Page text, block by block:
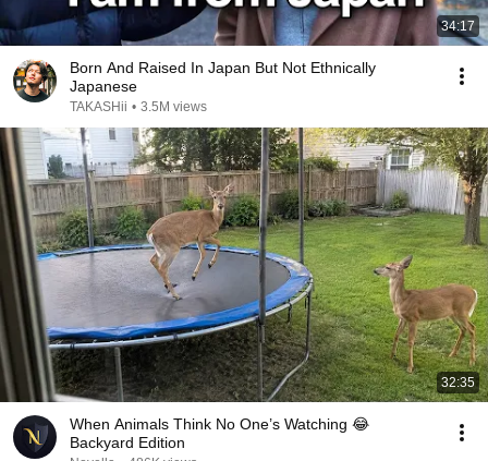
34:17
Born And Raised In Japan But Not Ethnically
Japanese
TAKASHii • 3.5M views
32:35
When Animals Think No One’s Watching 😂
Backyard Edition